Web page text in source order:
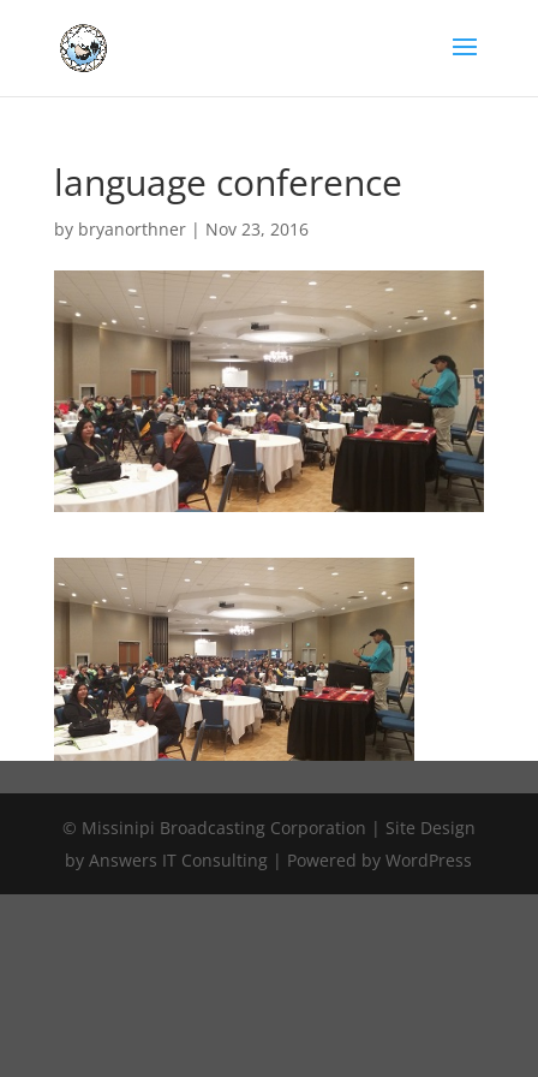
language conference
by bryanorthner| Nov 23, 2016
© Missinipi Broadcasting Corporation | Site Design
by Answers IT Consulting | Powered by WordPress